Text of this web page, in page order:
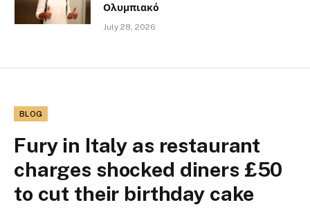
Ολυμπιακό
July 28, 2026
BLOG
Fury in Italy as restaurant
charges shocked diners £50
to cut their birthday cake